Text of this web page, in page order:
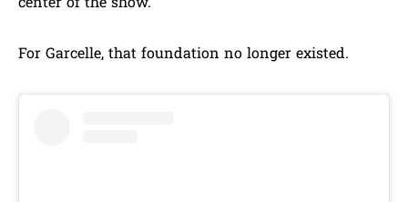
For Garcelle, that foundation no longer existed.